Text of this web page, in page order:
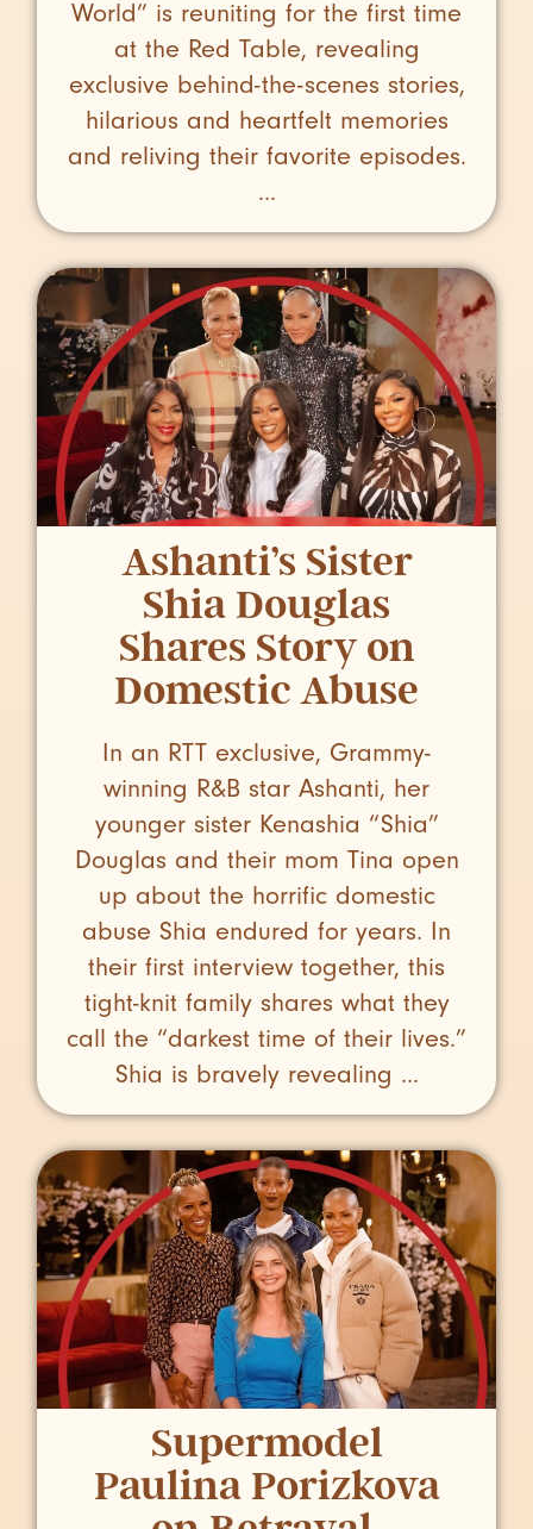
World” is reuniting for the first time
at the Red Table, revealing
exclusive behind-the-scenes stories,
hilarious and heartfelt memories
and reliving their favorite episodes.
...
Ashanti’s Sister
Shia Douglas
Shares Story on
Domestic Abuse
In an RTT exclusive, Grammy-
winning R&B star Ashanti, her
younger sister Kenashia “Shia”
Douglas and their mom Tina open
up about the horrific domestic
abuse Shia endured for years. In
their first interview together, this
tight-knit family shares what they
call the “darkest time of their lives.”
Shia is bravely revealing ...
Supermodel
Paulina Porizkova